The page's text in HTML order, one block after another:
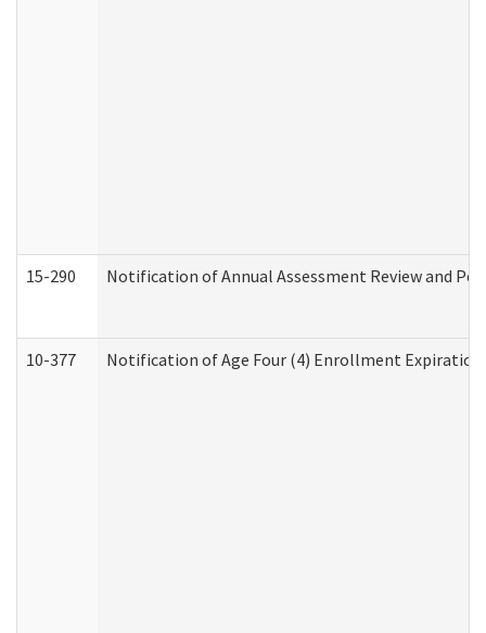
15-290 Notification of Annual Assessment Review and
10-377 Notification of Age Four (4) Enrollment